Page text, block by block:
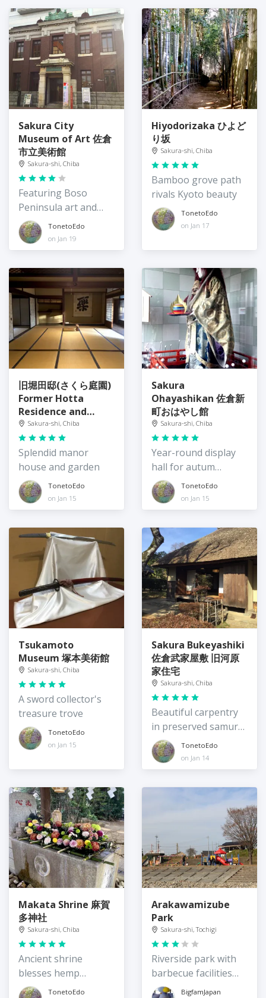
Sakura City
Museum of Art 佐倉
市立美術館
Sakura-shi, Chiba
Featuring Boso
Peninsula art and
cultureTonetoEdo
on Jan 19
Hiyodorizaka ひよど
り坂
Sakura-shi, Chiba
Bamboo grove path
rivals Kyoto beauty
TonetoEdo
on Jan 17
旧堀田邸(さくら庭園)
Former Hotta
Residence and
Sakura Garden
Sakura-shi, Chiba
Splendid manor
house and garden
TonetoEdo
on Jan 15
Sakura
Ohayashikan 佐倉新
町おはやし館
Sakura-shi, Chiba
Year-round display
hall for autum
festivalTonetoEdo
on Jan 15
Tsukamoto
Museum 塚本美術館
Sakura-shi, Chiba
A sword collector's
treasure trove
TonetoEdo
on Jan 15
Sakura Bukeyashiki
佐倉武家屋敷 旧河原
家住宅
Sakura-shi, Chiba
Beautiful carpentry
in preserved samurai
housesTonetoEdo
on Jan 14
Makata Shrine 麻賀
多神社
Sakura-shi, Chiba
Ancient shrine
blesses hemp
harvestTonetoEdo
Arakawamizube
Park
Sakura-shi, Tochigi
Riverside park with
barbecue facilities
and a playground
BigfamJapan